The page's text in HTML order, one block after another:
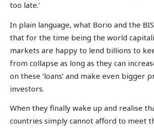
too late.’
In plain language, what Borio and the
that for the time being the world
markets are happy to lend billions to
from collapse as long as they can
on these ‘loans’ and make even bigger
investors.
When they finally wake up and realise
countries simply cannot afford to meet